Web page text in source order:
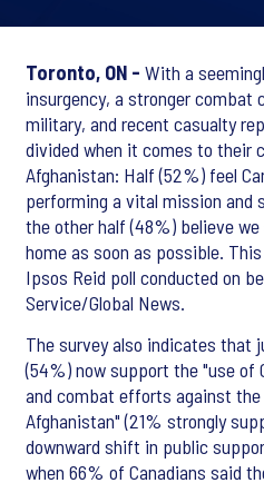
Toronto, ON - With a
insurgency, a stronger
military, and recent casualty
divided when it comes to their
Afghanistan: Half (52%) feel
performing a vital mission and
the other half (48%) believe
home as soon as possible.
Ipsos Reid poll conducted on
Service/Global News.
The survey also indicates that
(54%) now support the "use of
and combat efforts against the
Afghanistan" (21% strongly
downward shift in public
when 66% of Canadians said